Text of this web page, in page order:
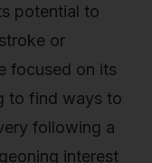
potential to
or
focused on its
to find ways to
following a
interest